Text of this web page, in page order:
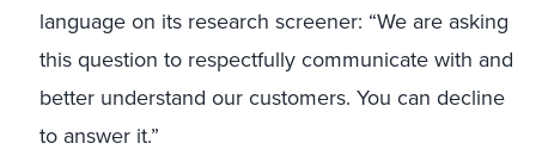
language on its research screener: “We are asking
this question to respectfully communicate with and
better understand our customers. You can decline
to answer it.”